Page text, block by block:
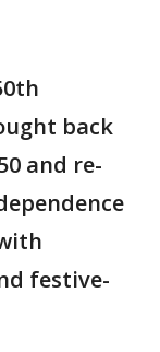
back
and re-
festive-